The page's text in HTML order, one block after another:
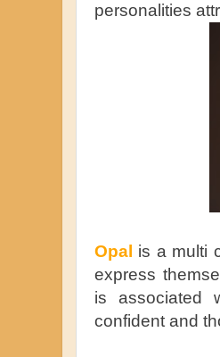
personalities
Opal is a multi
express
is associated
confident and